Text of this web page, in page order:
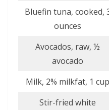
Bluefin tuna, cooked,
ounces
Avocados, raw, ½
avocado
Milk, 2% milkfat, 1 cup
Stir-fried white